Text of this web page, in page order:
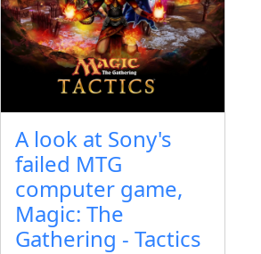
A look at Sony's
failed MTG
computer game,
Magic: The
Gathering - Tactics